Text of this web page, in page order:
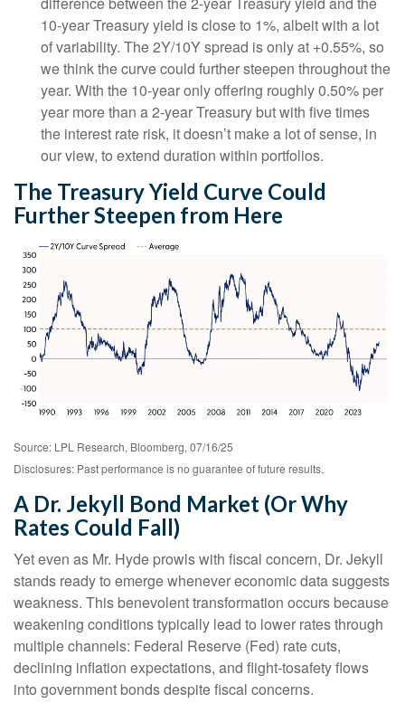
10-year Treasury yield is close to 1%, albeit with a lot
of variability. The 2Y/10Y spread is only at +0.55%, so
we think the curve could further steepen throughout the
year. With the 10-year only offering roughly 0.50% per
year more than a 2-year Treasury but with five times
the interest rate risk, it doesn’t make a lot of sense, in
our view, to extend duration within portfolios.
The Treasury Yield Curve Could
Further Steepen from Here
Source: LPL Research, Bloomberg, 07/16/25
Disclosures: Past performance is no guarantee of future results.
A Dr. Jekyll Bond Market (Or Why
Rates Could Fall)
Yet even as Mr. Hyde prowls with fiscal concern, Dr. Jekyll
stands ready to emerge whenever economic data suggests
weakness. This benevolent transformation occurs because
weakening conditions typically lead to lower rates through
multiple channels: Federal Reserve (Fed) rate cuts,
declining inflation expectations, and flight-tosafety flows
into government bonds despite fiscal concerns.